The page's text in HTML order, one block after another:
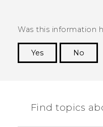
Was this information
Yes
No
Find topics